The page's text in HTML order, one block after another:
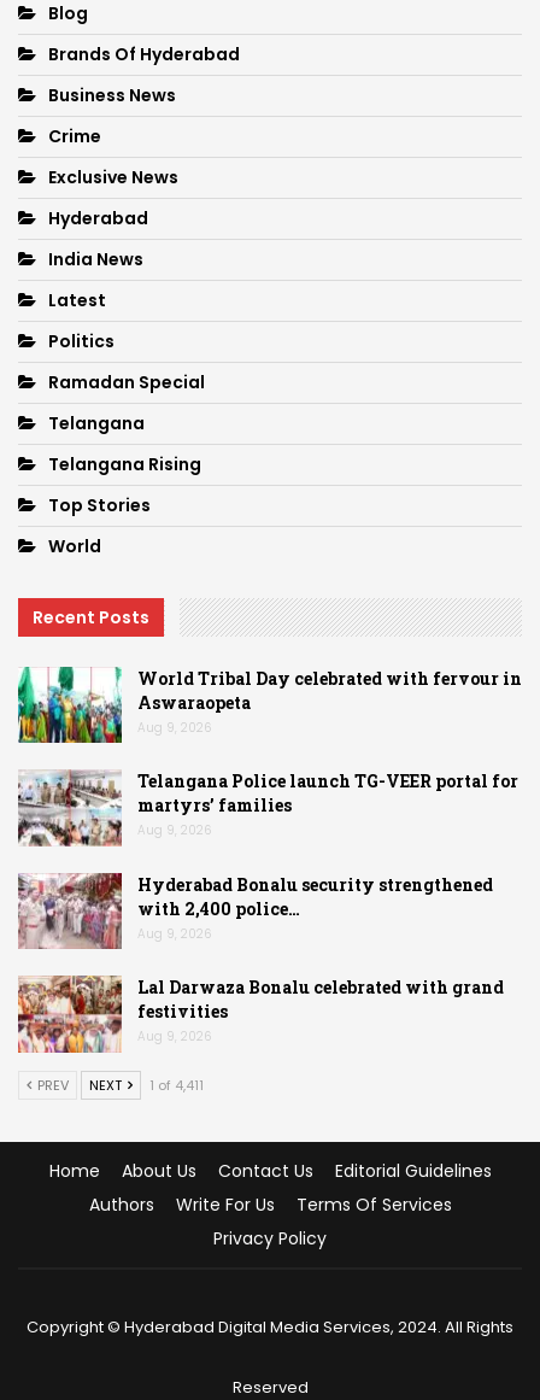
Blog
Brands Of Hyderabad
Business News
Crime
Exclusive News
Hyderabad
India News
Latest
Politics
Ramadan Special
Telangana
Telangana Rising
Top Stories
World
Recent Posts
World Tribal Day celebrated with fervour in
Aswaraopeta
Aug 9, 2026
Telangana Police launch TG-VEER portal for
martyrs’ families
Aug 9, 2026
Hyderabad Bonalu security strengthened
with 2,400 police…
Aug 9, 2026
Lal Darwaza Bonalu celebrated with grand
festivities
Aug 9, 2026
PREV NEXT 1 of 4,411
Home About Us Contact Us
Editorial Guidelines
Authors
Write For Us
Terms Of Services
Privacy Policy
Copyright © Hyderabad Digital Media Services, 2024. All Rights
Reserved